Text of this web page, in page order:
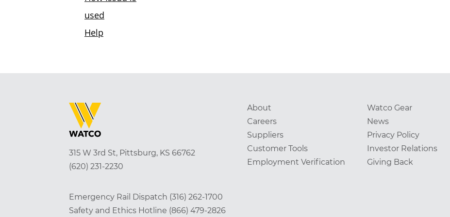
315 W 3rd St, Pittsburg, KS 66762
(620) 231-2230
Emergency Rail Dispatch (316) 262-1700
Safety and Ethics Hotline (866) 479-2826
About
Careers
Suppliers
Customer Tools
Employment Verification
Watco Gear
News
Privacy Policy
Investor Relations
Giving Back